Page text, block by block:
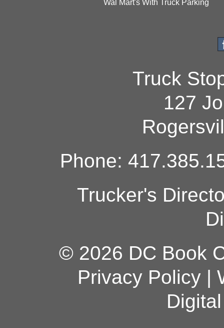
Wal Mart's With Truck Parking
Truck
127
Phone:
Trucker's
© 2026 DC Book
Privacy Policy|